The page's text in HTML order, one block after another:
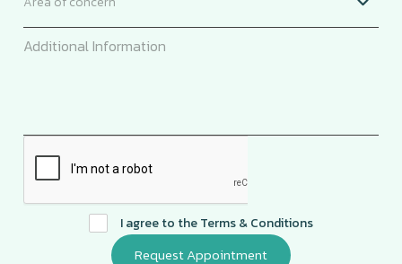
I agree to theTerms & Conditions